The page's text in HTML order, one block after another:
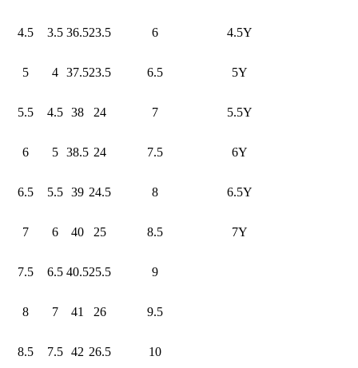
4.5 3.5 36.523.5 6 4.5Y
5 4 37.523.5 6.5 5Y
5.5 4.5 38 24 7 5.5Y
6 5 38.5 24 7.5 6Y
6.5 5.5 39 24.5 8 6.5Y
7 6 40 25 8.5 7Y
7.5 6.5 40.525.5 9
8 7 41 26 9.5
8.5 7.5 42 26.5 10